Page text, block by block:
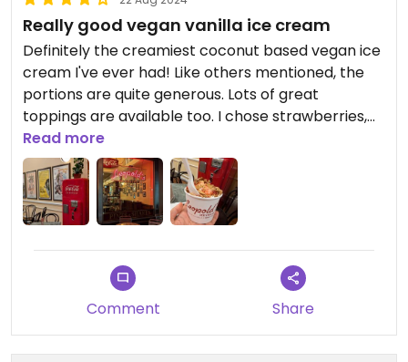
Really good vegan vanilla ice cream
Definitely the creamiest coconut based vegan ice
cream I've ever had! Like others mentioned, the
portions are quite generous. Lots of great
toppings are available too. I chose strawberries,
almonds and pecans!
Read more
Comment Share